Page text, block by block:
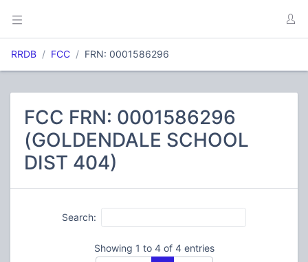
RRDB FCC FRN: 0001586296
FCC FRN: 0001586296
(GOLDENDALE SCHOOL
DIST 404)
Search:
Showing 1 to 4 of 4 entries